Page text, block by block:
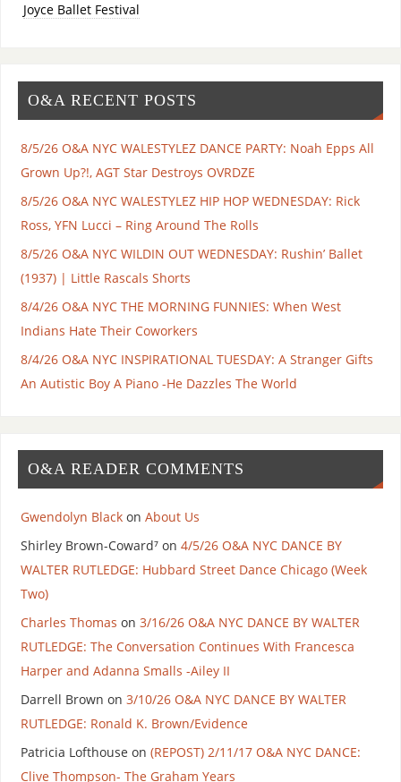
Joyce Ballet Festival
O&A RECENT POSTS
8/5/26 O&A NYC WALESTYLEZ DANCE PARTY: Noah Epps All
Grown Up?!, AGT Star Destroys OVRDZE
8/5/26 O&A NYC WALESTYLEZ HIP HOP WEDNESDAY: Rick
Ross, YFN Lucci – Ring Around The Rolls
8/5/26 O&A NYC WILDIN OUT WEDNESDAY: Rushin’ Ballet
(1937) | Little Rascals Shorts
8/4/26 O&A NYC THE MORNING FUNNIES: When West
Indians Hate Their Coworkers
8/4/26 O&A NYC INSPIRATIONAL TUESDAY: A Stranger Gifts
An Autistic Boy A Piano -He Dazzles The World
O&A READER COMMENTS
Gwendolyn Blackon About Us
Shirley Brown-Coward⁷on 4/5/26 O&A NYC DANCE BY
WALTER RUTLEDGE: Hubbard Street Dance Chicago (Week
Two)
Charles Thomas on 3/16/26 O&A NYC DANCE BY WALTER
RUTLEDGE: The Conversation Continues With Francesca
Harper and Adanna Smalls -Ailey II
Darrell Brown on 3/10/26 O&A NYC DANCE BY WALTER
RUTLEDGE: Ronald K. Brown/Evidence
Patricia Lofthouse on (REPOST) 2/11/17 O&A NYC DANCE:
Clive Thompson- The Graham Years